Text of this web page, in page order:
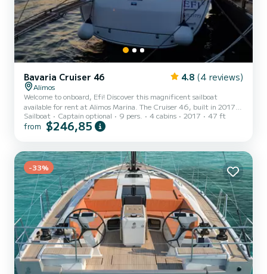
Bavaria Cruiser 46 4.8 (4 reviews)
Alimos
Welcome to onboard, Efi! Discover this magnificent sailboat
available for rent at Alimos Marina. The Cruiser 46, built in 2017,
offers an unparalleled experience for a family or friends' vacation.
You are going to have an exceptional cruise on this sailboat of 14
Cruiser 46 is equipped with a Furling mainsail and a Furling genoa.
It has the following equipment: Au...
Sailboat Captain optional 9 pers. 4 cabins 2017 47 ft
from $246,85
-33%